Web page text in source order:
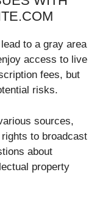
to a gray area
access to live
fees, but
risks.
sources,
to broadcast
about
property